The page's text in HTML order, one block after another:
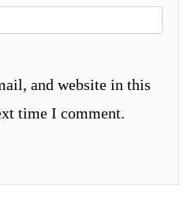
and website in this
time I comment.